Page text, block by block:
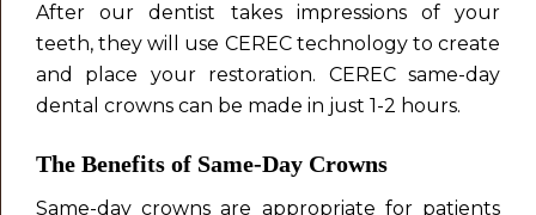
After our dentist takes impressions of your
teeth, they will use CEREC technology to create
and place your restoration. CEREC same-day
dental crowns can be made in just 1-2 hours.
The Benefits of Same-Day Crowns
Same-day crowns are appropriate for patients